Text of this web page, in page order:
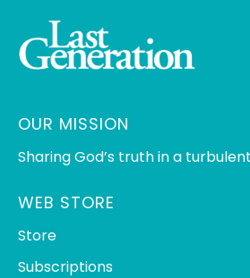
OUR MISSION
Sharing God’s truth in a
WEB STORE
Store
Subscriptions